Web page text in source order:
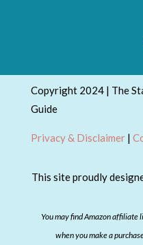
Copyright 2024 | The
Guide
Privacy & Disclaimer|
This site proudly
You may find Amazon affiliate
when you make a